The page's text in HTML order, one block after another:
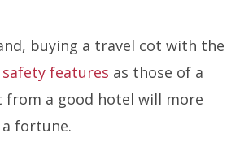
buying a travel cot with the
safety features as those of a
from a good hotel will more
fortune.